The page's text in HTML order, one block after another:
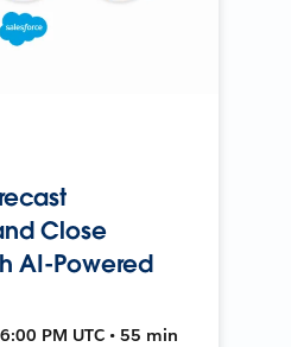
Close
AI-Powered
PM UTC • 55 min